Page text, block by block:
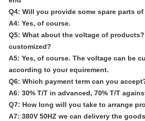
Q4: Will you provide some spare parts
A4: Yes, of course.
Q5: What about the voltage of
customized?
A5: Yes, of course. The voltage can be
according to your equirement.
Q6: Which payment term can you
A6: 30% T/T in advanced, 70% T/T
Q7: How long will you take to arrange
A7: 380V 50HZ we can delivery the